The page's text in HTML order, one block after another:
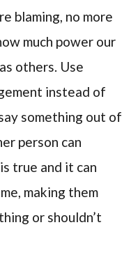
blaming, no more
much power our
others. Use
instead of
something out of
person can
true and it can
making them
or shouldn’t